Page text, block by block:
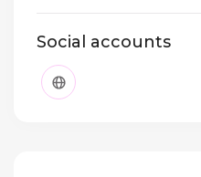
Social accounts